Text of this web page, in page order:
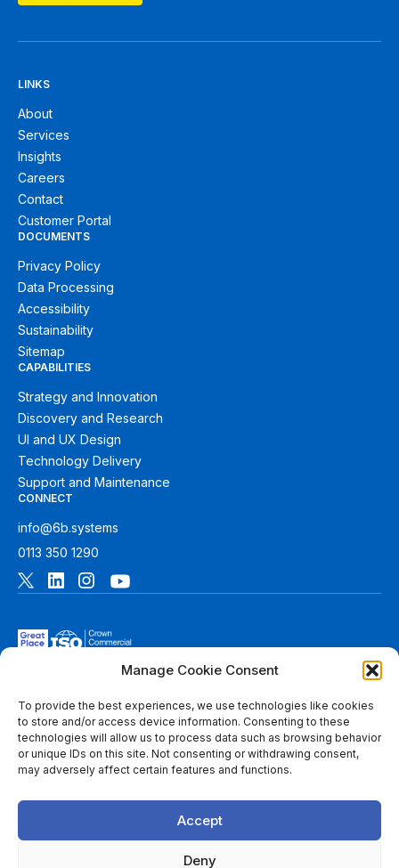
Manage Cookie Consent
To provide the best experiences, we use technologies like cookies
to store and/or access device information. Consenting to these
technologies will allow us to process data such as browsing behavior
or unique IDs on this site. Not consenting or withdrawing consent,
may adversely affect certain features and functions.
Accept
Deny
LINKS
About
Services
Insights
Careers
Contact
Customer Portal
DOCUMENTS
Privacy Policy
Data Processing
Accessibility
Sustainability
Sitemap
CAPABILITIES
Strategy and Innovation
Discovery and Research
UI and UX Design
Technology Delivery
Support and Maintenance
CONNECT
info@6b.systems
0113 350 1290
© 2026 6B. All rights reserved. SeeTerms of Usefor more
information.
Wales with registered number 08780271 and its registered
office at 1 Paragon Business Park, The Office Campus, Red
Hall Court, Wakefield, WF1 2UY, West Yorkshire, England. A
list of members of 6B is available at Companies House.